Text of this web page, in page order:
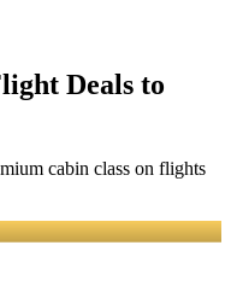
Deals to
cabin class on flights